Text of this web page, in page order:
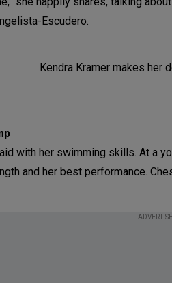
Escudero.
with her swimming skills. At a
and her best performance.